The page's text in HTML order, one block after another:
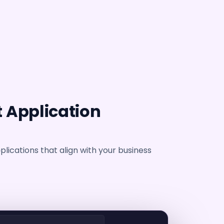
Application
that align with your business